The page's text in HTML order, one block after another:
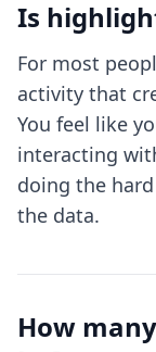
Is
For most
activity that
You feel like
interacting
doing the
the data.
How